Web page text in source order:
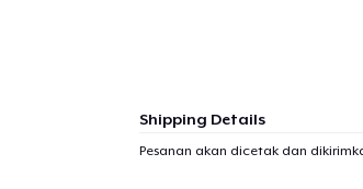
Shipping Details
Pesanan akan dicetak dan